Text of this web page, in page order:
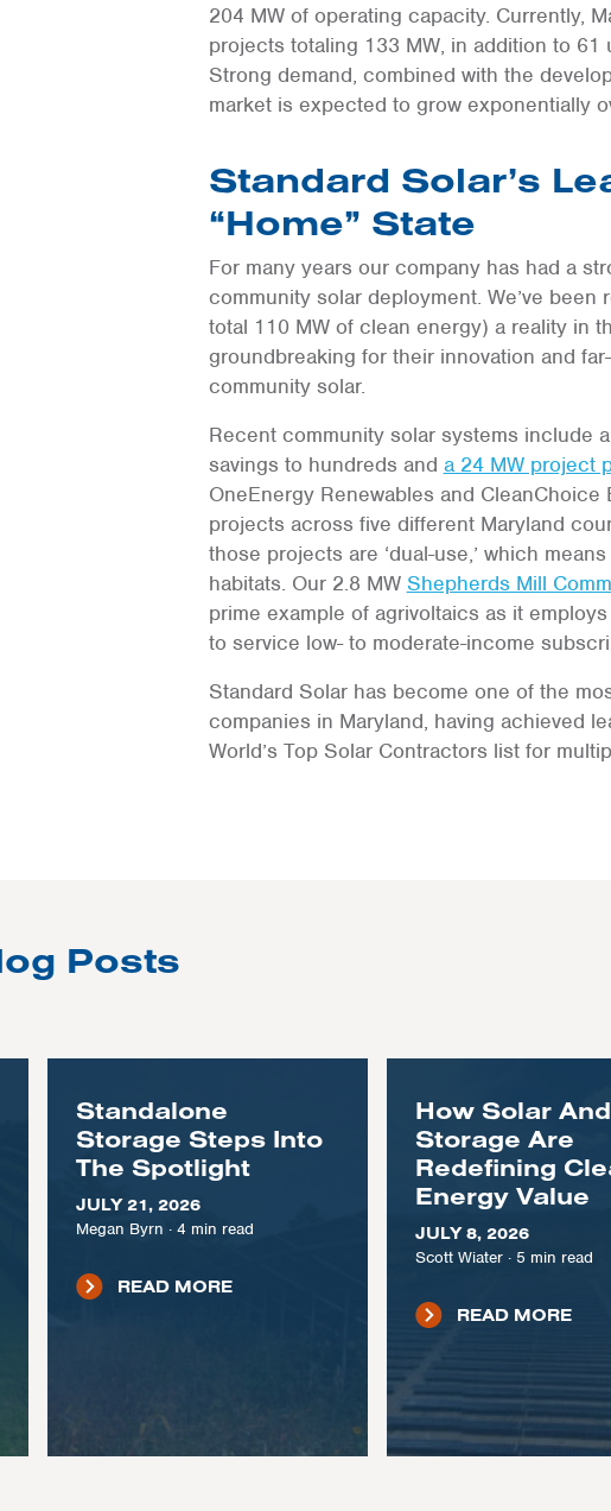
204 MW of operating capacity. Currently,
projects totaling 133 MW, in addition to
Strong demand, combined with the
market is expected to grow exponentially
Standard Solar’s
“Home” State
For many years our company has had a
community solar deployment. We’ve
total 110 MW of clean energy) a reality in
groundbreaking for their innovation and
community solar.
Recent community solar systems include a
savings to hundreds and a 24 MW project
OneEnergy Renewables and
projects across five different Maryland
those projects are ‘dual-use,’ which
habitats. Our 2.8 MW Shepherds Mill
prime example of agrivoltaics as it
to service low- to moderate-income
Standard Solar has become one of the
companies in Maryland, having achieved
World’s Top Solar Contractors list for
Posts
Standalone
Storage Steps Into
The Spotlight
JULY 21, 2026
Megan Byrn ·4 min read
READ MORE
How Solar And
Storage Are
Redefining
Energy Value
JULY 8, 2026
Scott Wiater· 5 min read
READ MORE